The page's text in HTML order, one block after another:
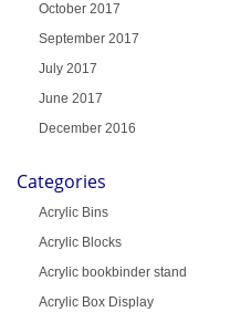
October 2017
September 2017
July 2017
June 2017
December 2016
Categories
Acrylic Bins
Acrylic Blocks
Acrylic bookbinder stand
Acrylic Box Display